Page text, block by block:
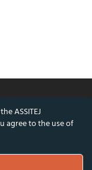
ASSITEJ
agree to the use of